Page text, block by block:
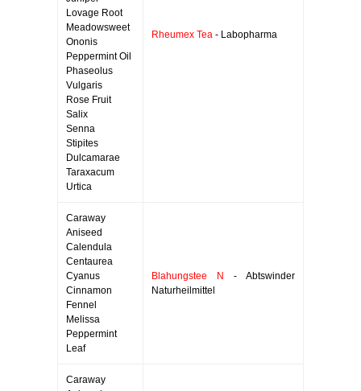
Lovage Root
Meadowsweet
Ononis
Peppermint Oil
Phaseolus
Vulgaris
Rose Fruit
Salix
Senna
Stipites
Dulcamarae
Taraxacum
Urtica
Rheumex Tea - Labopharma
Caraway
Aniseed
Calendula
Centaurea
Cyanus
Cinnamon
Fennel
Melissa
Peppermint
Leaf
Blahungstee N
- Abtswinder
Naturheilmittel
Caraway